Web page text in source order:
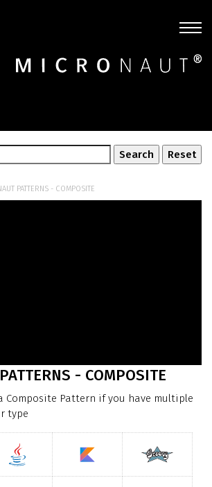
PATTERNS - COMPOSITE
- COMPOSITE
Composite Pattern if you have multiple
type